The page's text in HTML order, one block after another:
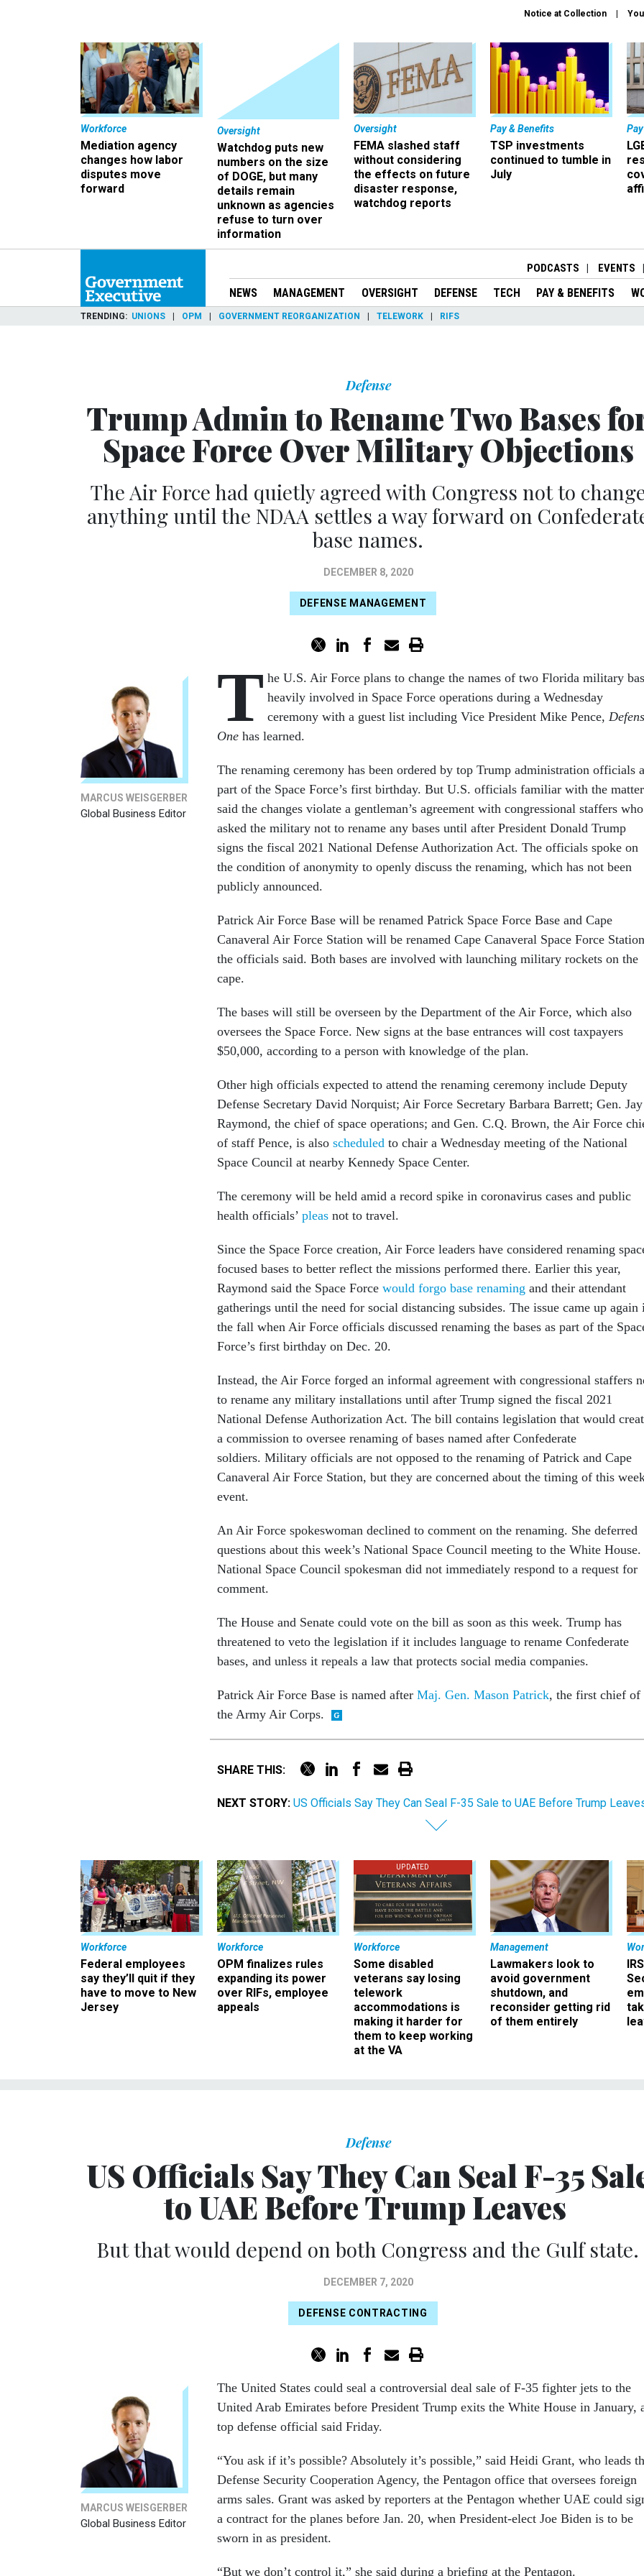
Notice at Collection
Workforce
Mediation agency
changes how labor
disputes move
forward
Oversight
Watchdog puts new
numbers on the size
of DOGE, but many
details remain
unknown as agencies
refuse to turn over
information
Oversight
FEMA slashed staff
without considering
the effects on future
disaster response,
watchdog reports
Pay & Benefits
TSP investments
continued to tumble in
July
PODCASTS EVENTS
NEWS MANAGEMENT OVERSIGHT DEFENSE TECH PAY & BENEFITS
TRENDING UNIONS OPM GOVERNMENT REORGANIZATION TELEWORK RIFS
Defense
Trump Admin to Rename Two Bases
Space Force Over Military Objections
The Air Force had quietly agreed with Congress not to
anything until the NDAA settles a way forward on
base names.
DECEMBER 8, 2020
DEFENSE MANAGEMENT
MARCUS WEISGERBER
Global Business Editor
T he U.S. Air Force plans to change the names of two Florida military
heavily involved in Space Force operations during a Wednesday
ceremony with a guest list including Vice President Mike Pence,
One has learned.
The renaming ceremony has been ordered by top Trump administration officials
part of the Space Force’s first birthday. But U.S. officials familiar with the matter
said the changes violate a gentleman’s agreement with congressional staffers who
asked the military not to rename any bases until after President Donald Trump
signs the fiscal 2021 National Defense Authorization Act. The officials spoke on
the condition of anonymity to openly discuss the renaming, which has not been
publicly announced.
Patrick Air Force Base will be renamed Patrick Space Force Base and Cape
Canaveral Air Force Station will be renamed Cape Canaveral Space Force
the officials said. Both bases are involved with launching military rockets on the
cape.
The bases will still be overseen by the Department of the Air Force, which also
oversees the Space Force. New signs at the base entrances will cost taxpayers
$50,000, according to a person with knowledge of the plan.
Other high officials expected to attend the renaming ceremony include Deputy
Defense Secretary David Norquist; Air Force Secretary Barbara Barrett; Gen. Jay
Raymond, the chief of space operations; and Gen. C.Q. Brown, the Air Force
of staff Pence, is also scheduled to chair a Wednesday meeting of the National
Space Council at nearby Kennedy Space Center.
The ceremony will be held amid a record spike in coronavirus cases and public
health officials’ pleas not to travel.
Since the Space Force creation, Air Force leaders have considered renaming
focused bases to better reflect the missions performed there. Earlier this year,
Raymond said the Space Force would forgo base renaming and their attendant
gatherings until the need for social distancing subsides. The issue came up again
the fall when Air Force officials discussed renaming the bases as part of the
Force’s first birthday on Dec. 20.
Instead, the Air Force forged an informal agreement with congressional staffers
to rename any military installations until after Trump signed the fiscal 2021
National Defense Authorization Act. The bill contains legislation that would
a commission to oversee renaming of bases named after Confederate
soldiers. Military officials are not opposed to the renaming of Patrick and Cape
Canaveral Air Force Station, but they are concerned about the timing of this
event.
An Air Force spokeswoman declined to comment on the renaming. She deferred
questions about this week’s National Space Council meeting to the White House.
National Space Council spokesman did not immediately respond to a request for
comment.
The House and Senate could vote on the bill as soon as this week. Trump has
threatened to veto the legislation if it includes language to rename Confederate
bases, and unless it repeals a law that protects social media companies.
Patrick Air Force Base is named after Maj. Gen. Mason Patrick, the first chief of
the Army Air Corps.
SHARE THIS:
NEXT STORY: US Officials Say They Can Seal F-35 Sale to UAE Before Trump
Workforce
Federal employees
say they’ll quit if they
have to move to New
Jersey
Workforce
OPM finalizes rules
expanding its power
over RIFs, employee
appeals
UPDATED
Workforce
Some disabled
veterans say losing
telework
accommodations is
making it harder for
them to keep working
at the VA
Management
Lawmakers look to
avoid government
shutdown, and
reconsider getting rid
of them entirely
Defense
US Officials Say They Can Seal F-35
to UAE Before Trump Leaves
But that would depend on both Congress and the Gulf state.
DECEMBER 7, 2020
DEFENSE CONTRACTING
MARCUS WEISGERBER
Global Business Editor
The United States could seal a controversial deal sale of F-35 fighter jets to the
United Arab Emirates before President Trump exits the White House in January,
top defense official said Friday.
“You ask if it’s possible? Absolutely it’s possible,” said Heidi Grant, who leads
Defense Security Cooperation Agency, the Pentagon office that oversees foreign
arms sales. Grant was asked by reporters at the Pentagon whether UAE could
a contract for the planes before Jan. 20, when President-elect Joe Biden is to be
sworn in as president.
“But we don’t control it,” she said during a briefing at the Pentagon.